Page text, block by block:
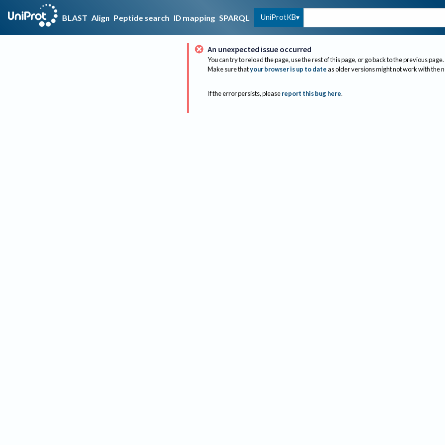
BLAST Align Peptide search ID mapping SPARQL UniProtKB
An unexpected issue occurred
You can try to reload the page, use the rest of this page, or go back to the previous page.
Make sure thatyour browser is up to dateas older versions might not work with the
If the error persists, please report this bug here.